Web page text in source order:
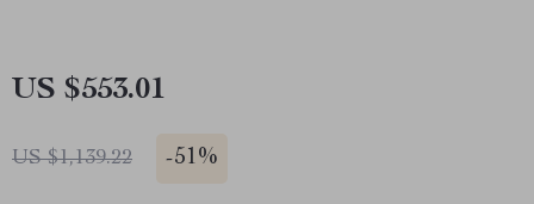
US $553.01
US $1,139.22 -51%